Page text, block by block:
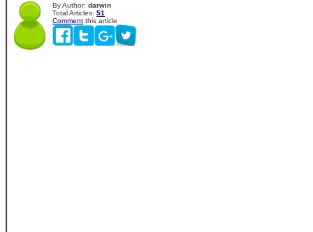
By Author: darwin
Total Articles: 51
Comment this article